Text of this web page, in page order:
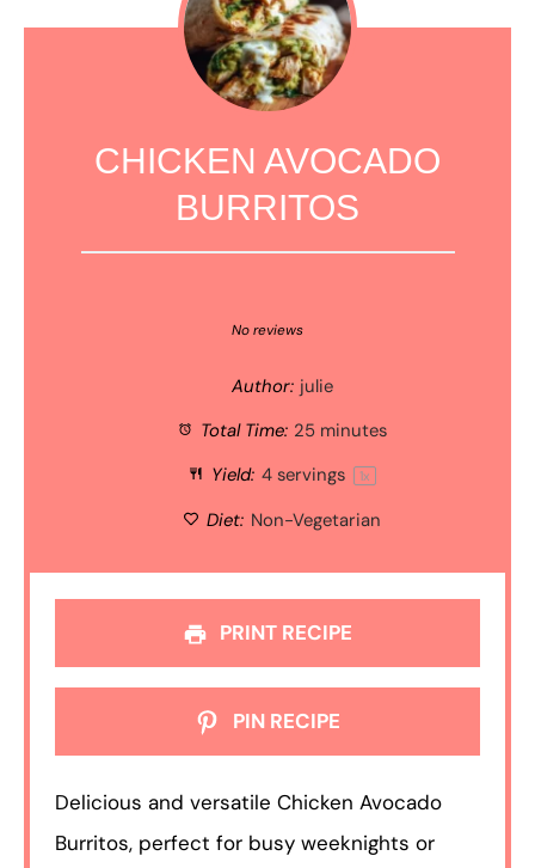
CHICKEN AVOCADO
BURRITOS
Stars
Stars
Star
No reviews
Author: julie
Total Time: 25 minutes
Yield: 4servings 1x
Diet: Non-Vegetarian
PRINT RECIPE
PIN RECIPE
Delicious and versatile Chicken Avocado
Burritos, perfect for busy weeknights or